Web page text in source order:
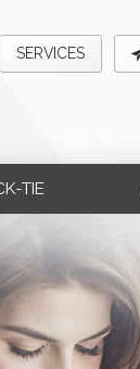
SERVICES
TIE